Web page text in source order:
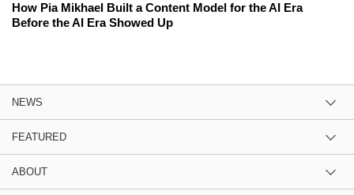
How Pia Mikhael Built a Content Model for the AI Era
Before the AI Era Showed Up
NEWS
FEATURED
ABOUT